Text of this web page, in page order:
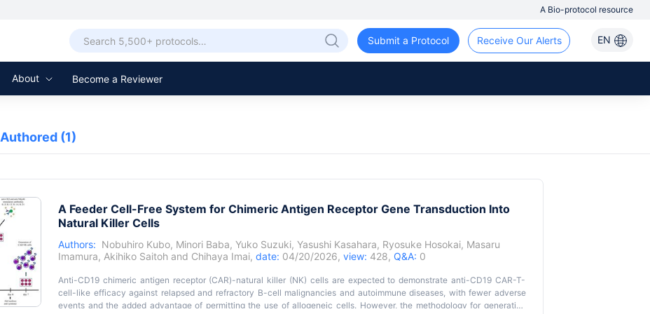
A Bio-protocol resource
EN
Receive Our Alerts
Submit a Protocol
About Become a Reviewer
Authored (1)
A Feeder Cell-Free System for Chimeric Antigen Receptor Gene Transduction Into
Natural Killer Cells
Authors: Nobuhiro Kubo, Minori Baba, Yuko Suzuki, Yasushi Kasahara, Ryosuke Hosokai, Masaru
Imamura, Akihiko Saitoh and Chihaya Imai, date: 04/20/2026, view: 428, Q&A: 0
Anti-CD19 chimeric antigen receptor (CAR)-natural killer (NK) cells are expected to demonstrate anti-CD19 CAR-T-
cell-like efficacy against relapsed and refractory B-cell malignancies and autoimmune diseases, with fewer adverse
events and the added advantage of permitting the use of allogeneic cells. However, the methodology for generating